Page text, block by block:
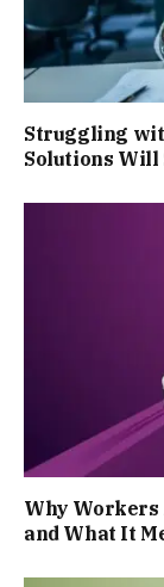
Struggling
Solutions Will
Why Workers
and What It